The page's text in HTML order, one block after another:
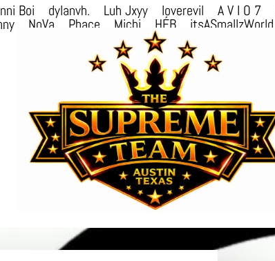
Boi dylanvh. Luh Jxyy loverevil A V I O 7
NoVa Phace Michi HÉB itsASmallzWorld